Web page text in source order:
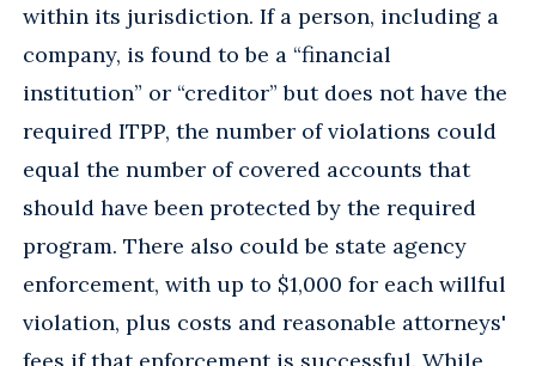
within its jurisdiction. If a person, including a
company, is found to be a “financial
institution” or “creditor” but does not have the
required ITPP, the number of violations could
equal the number of covered accounts that
should have been protected by the required
program. There also could be state agency
enforcement, with up to $1,000 for each willful
violation, plus costs and reasonable attorneys'
fees if that enforcement is successful. While